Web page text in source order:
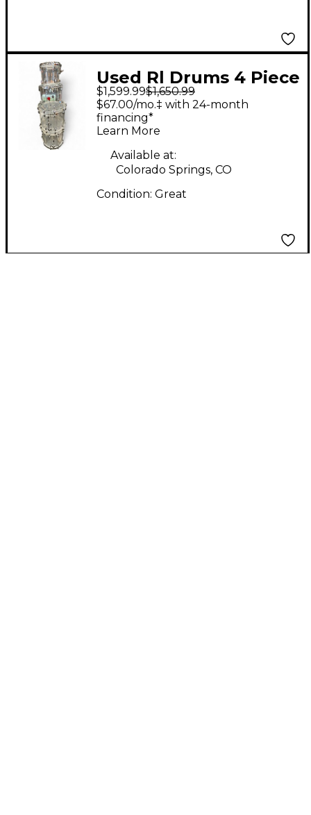
Used Rl Drums 4 Piece
Clear Acrylic Shell
Pack Clear Drum Kit
$1,599.99$1,650.99
$67.00/mo.‡ with 24-month
financing*
Learn More
Available at:
Colorado Springs, CO
Condition: Great